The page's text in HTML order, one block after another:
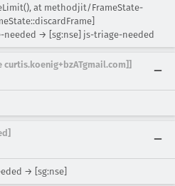
at methodjit/FrameState-
→ [sg:nse] js-triage-needed
→ [sg:nse]